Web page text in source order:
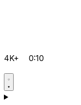
4K+ 0:10